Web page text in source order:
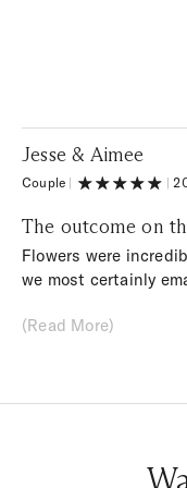
Jesse & Aimee
Couple | |
The outcome on
Flowers were
we most certainly
style, and found that
together. She
may not work as
and suggested
(Read More)